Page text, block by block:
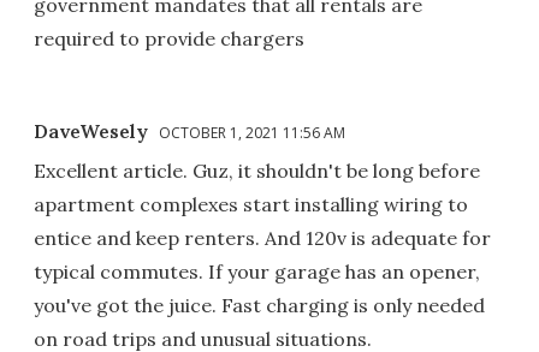
required to provide chargers
DaveWesely OCTOBER 1, 2021 11:56 AM
Excellent article. Guz, it shouldn't be long before
apartment complexes start installing wiring to
entice and keep renters. And 120v is adequate for
typical commutes. If your garage has an opener,
you've got the juice. Fast charging is only needed
on road trips and unusual situations.